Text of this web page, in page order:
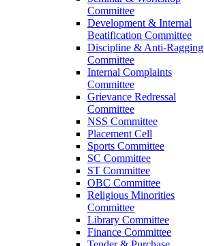
Committee
Development & Internal
Beatification Committee
Discipline & Anti-Ragging
Committee
Internal Complaints
Committee
Grievance Redressal
Committee
NSS Committee
Placement Cell
Sports Committee
SC Committee
ST Committee
OBC Committee
Religious Minorities
Committee
Library Committee
Finance Committee